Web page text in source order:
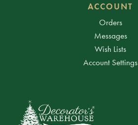
ACCOUNT
Orders
Messages
Wish Lists
Account Settings